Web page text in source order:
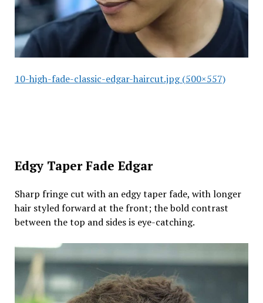
10-high-fade-classic-edgar-haircut.jpg (500×557)
Edgy Taper Fade Edgar
Sharp fringe cut with an edgy taper fade, with longer
hair styled forward at the front; the bold contrast
between the top and sides is eye-catching.